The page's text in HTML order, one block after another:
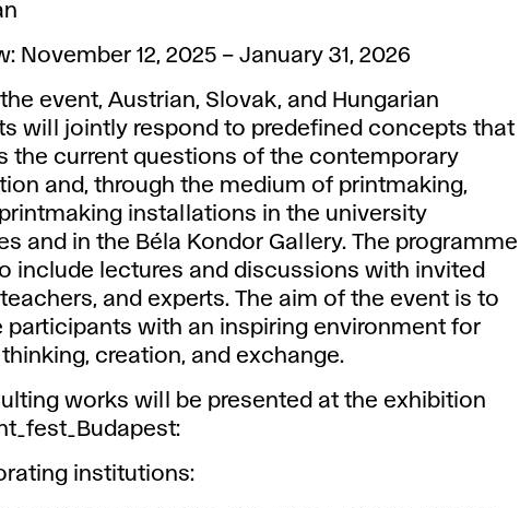
November 12, 2025 – January 31, 2026
event, Austrian, Slovak, and Hungarian
will jointly respond to predefined concepts that
the current questions of the contemporary
and, through the medium of printmaking,
installations in the university
and in the Béla Kondor Gallery. The programme
include lectures and discussions with invited
and experts. The aim of the event is to
participants with an inspiring environment for
creation, and exchange.
works will be presented at the exhibition
:
institutions: